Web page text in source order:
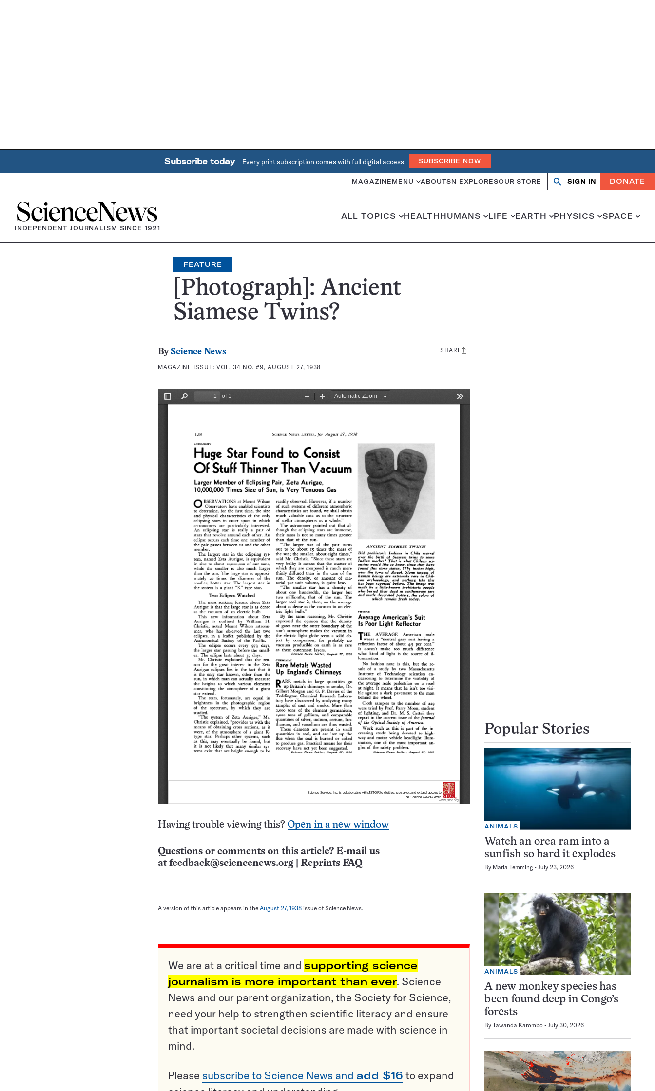
Subscribe today Every print subscription comes with full digital access SUBSCRIBE NOW
MAGAZINE MENU ABOUTSN EXPLORESOUR STORE Search
OpenClose
SIGN IN DONATE
Home
INDEPENDENT JOURNALISM SINCE 1921
ALL TOPICS HEALTHHUMANS LIFE EARTH PHYSICS SPACE
FEATURE
[Photograph]: Ancient
Siamese Twins?
By Science News
MAGAZINE ISSUE:VOL. 34 NO. #9, AUGUST 27, 1938
Share
SHARE
Having trouble viewing this? Open in a new window
Questions or comments on this article? E-mail us
at feedback@sciencenews.org Reprints FAQ
A version of this article appears in the August 27, 1938 issue of Science News.
We are at a critical time and supporting science
journalism is more important than ever. Science
News and our parent organization, the Society for Science,
need your help to strengthen scientific literacy and ensure
that important societal decisions are made with science in
mind.
Please subscribe to Science News and add $16 to expand
Popular Stories
ANIMALS
Watch an orca ram into a
sunfish so hard it explodes
By Maria Temming July 23, 2026
ANIMALS
A new monkey species has
been found deep in Congo’s
forests
By Tawanda Karombo July 30, 2026